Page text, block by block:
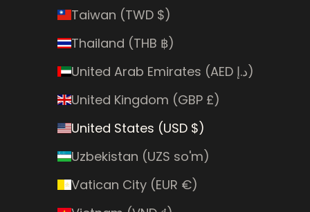
Taiwan (TWD $)
Thailand (THB ฿)
United Arab Emirates (AED د.إ)
United Kingdom (GBP £)
United States (USD $)
Uzbekistan (UZS so'm)
Vatican City (EUR €)